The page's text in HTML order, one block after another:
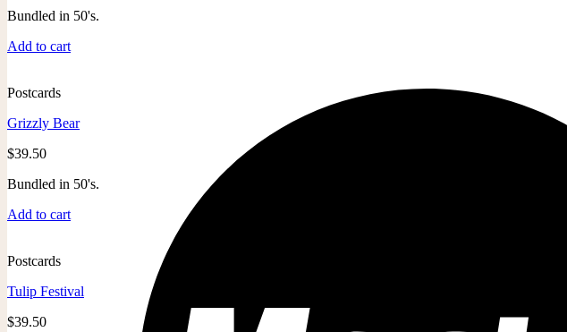
Bundled in 50's.
Add to cart
Postcards
Grizzly Bear
$39.50
Bundled in 50's.
Add to cart
Postcards
Tulip Festival
$39.50